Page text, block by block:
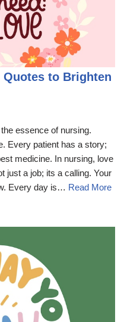
to Brighten
essence of nursing.
Every patient has a story;
medicine. In nursing, love
just a job; its a calling. Your
Every day is… Read More